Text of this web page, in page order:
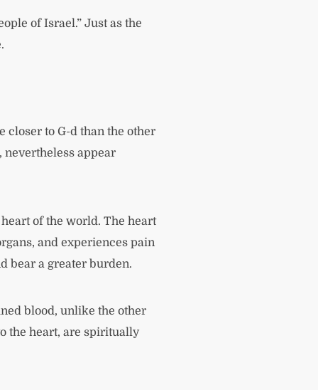
of Israel.” Just as the
closer to G-d than the other
nevertheless appear
of the world. The heart
and experiences pain
bear a greater burden.
blood, unlike the other
the heart, are spiritually